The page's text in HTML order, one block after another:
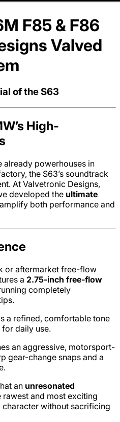
F85 & F86
Valved
of the S63
High-
already powerhouses in
the S63’s soundtrack
At Valvetronic Designs,
developed the ultimate
both performance and
or aftermarket free-flow
a 2.75-inch free-flow
completely
a refined, comfortable tone
daily use.
an aggressive, motorsport-
gear-change snaps and a
an unresonated
rawest and most exciting
without sacrificing